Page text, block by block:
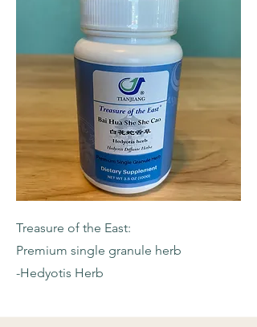
Treasure of the East:
Premium single granule herb
-Hedyotis Herb